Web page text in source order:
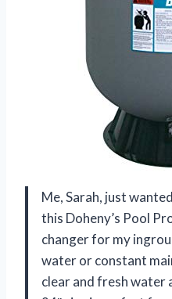
Me, Sarah, just
this Doheny’s Pool
changer for my
water or constant
clear and fresh water